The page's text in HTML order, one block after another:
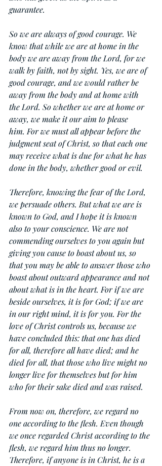
guarantee.
So we are always of good courage. We
know that while we are at home in the
body we are away from the Lord, for we
walk by faith, not by sight. Yes, we are of
good courage, and we would rather be
away from the body and at home with
the Lord. So whether we are at home or
away, we make it our aim to please
him. For we must all appear before the
judgment seat of Christ, so that each one
may receive what is due for what he has
done in the body, whether good or evil.
Therefore, knowing the fear of the Lord,
we persuade others. But what we are is
known to God, and I hope it is known
also to your conscience. We are not
commending ourselves to you again but
giving you cause to boast about us, so
that you may be able to answer those who
boast about outward appearance and not
about what is in the heart. For if we are
beside ourselves, it is for God; if we are
in our right mind, it is for you. For the
love of Christ controls us, because we
have concluded this: that one has died
for all, therefore all have died; and he
died for all, that those who live might no
longer live for themselves but for him
who for their sake died and was raised.
From now on, therefore, we regard no
one according to the flesh. Even though
we once regarded Christ according to the
flesh, we regard him thus no longer.
Therefore, if anyone is in Christ, he is a